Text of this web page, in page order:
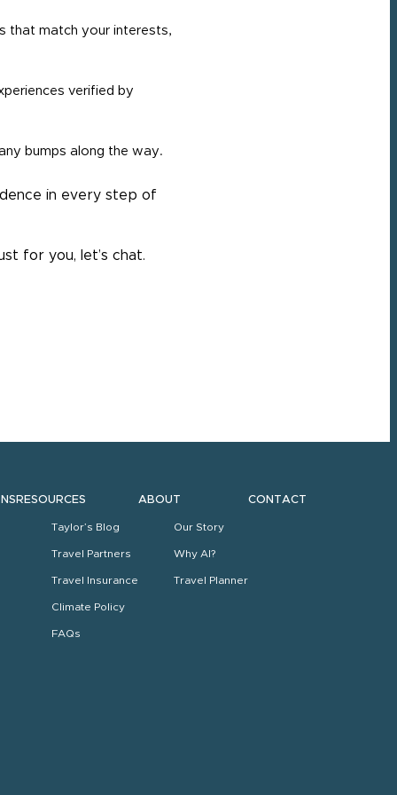
that match your interests,
verified by
bumps along the way.
in every step of
for you, let’s chat.
RESOURCES
Taylor’s Blog
Travel Partners
Travel Insurance
Climate Policy
FAQs
ABOUT
Our Story
Why AI?
Travel Planner
CONTACT